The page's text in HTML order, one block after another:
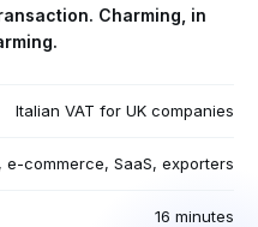
Charming, in
Italian VAT for UK companies
e-commerce, SaaS, exporters
16 minutes